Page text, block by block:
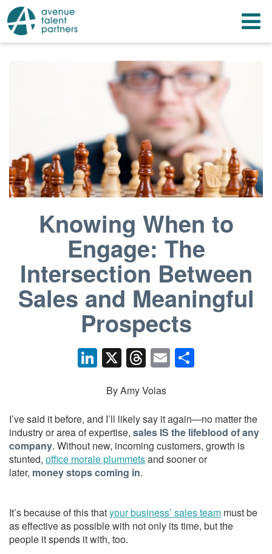
Skip
content
Knowing When to
Engage: The
Intersection Between
Sales and Meaningful
Prospects
Li
n
k
e
dI
n
X T
hr
e
a
d
s
E
m
e
By Amy Volas
I’ve said it before, and I’ll likely say it again—no matter the
industry or area of expertise, sales IS the lifeblood of any
company. Without new, incoming customers, growth is
stunted, office morale plummetsand sooner or
later, money stops coming in.
It’s because of this thatyour business’ sales team must be
as effective as possible with not only its time, but the
people it spends it with, too.